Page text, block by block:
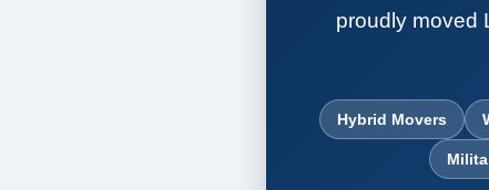
proudly moved
Hybrid Movers